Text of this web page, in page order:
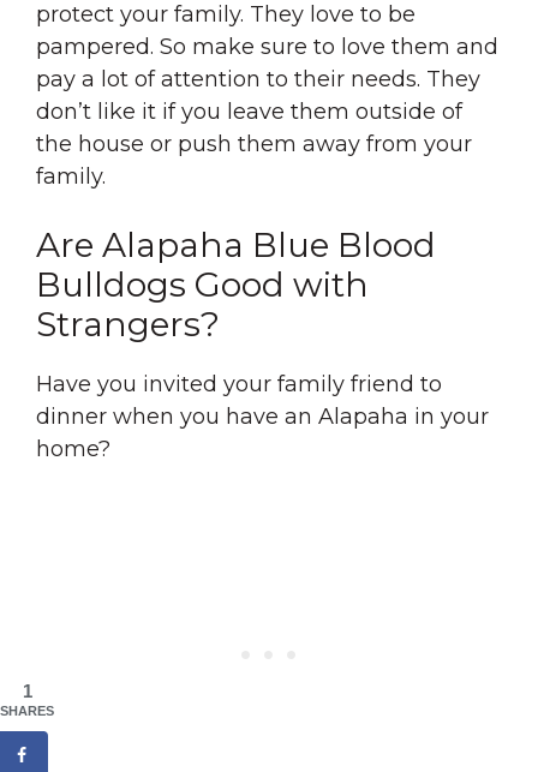
protect your family. They love to be
pampered. So make sure to love them and
pay a lot of attention to their needs. They
don’t like it if you leave them outside of
the house or push them away from your
family.
Are Alapaha Blue Blood
Bulldogs Good with
Strangers?
Have you invited your family friend to
dinner when you have an Alapaha in your
home?
1
SHARES